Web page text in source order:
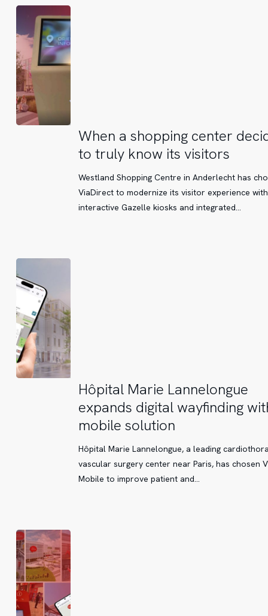
When
shopping
center
decides
to
When a shopping center
to truly know its visitors
Westland Shopping Centre in Anderlecht has
ViaDirect to modernize its visitor experience
interactive Gazelle kiosks and integrated…
Hôpital
Lannelongue
expands
digital
wayfinding
with
Hôpital Marie Lannelongue
expands digital wayfinding
mobile solution
Hôpital Marie Lannelongue, a leading
vascular surgery center near Paris, has chosen
Mobile to improve patient and…